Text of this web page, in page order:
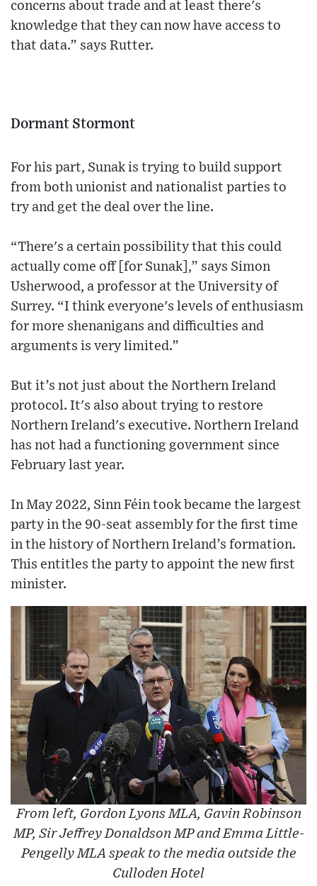
concerns about trade and at least there's
knowledge that they can now have access to
that data.” says Rutter.
Dormant Stormont
For his part, Sunak is trying to build support
from both unionist and nationalist parties to
try and get the deal over the line.
“There's a certain possibility that this could
actually come off [for Sunak],” says Simon
Usherwood, a professor at the University of
Surrey. “I think everyone's levels of enthusiasm
for more shenanigans and difficulties and
arguments is very limited.”
But it’s not just about the Northern Ireland
protocol. It's also about trying to restore
Northern Ireland's executive. Northern Ireland
has not had a functioning government since
February last year.
In May 2022, Sinn Féin took became the largest
party in the 90-seat assembly for the first time
in the history of Northern Ireland’s formation.
This entitles the party to appoint the new first
minister.
From left, Gordon Lyons MLA, Gavin Robinson
MP, Sir Jeffrey Donaldson MP and Emma Little-
Pengelly MLA speak to the media outside the
Culloden Hotel